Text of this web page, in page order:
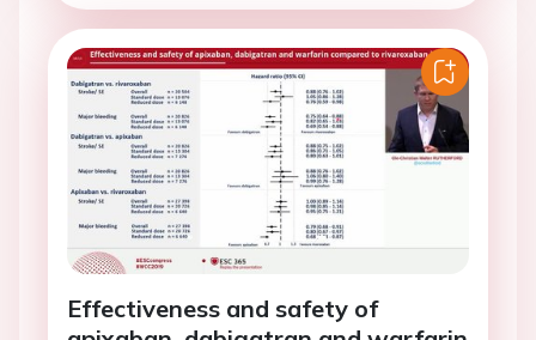
Effectiveness and safety of